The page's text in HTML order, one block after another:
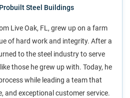
Probuilt Steel Buildings
Live Oak, FL, grew up on a farm
of hard work and integrity. After a
to the steel industry to serve
those he grew up with. Today, he
while leading a team that
and exceptional customer service.